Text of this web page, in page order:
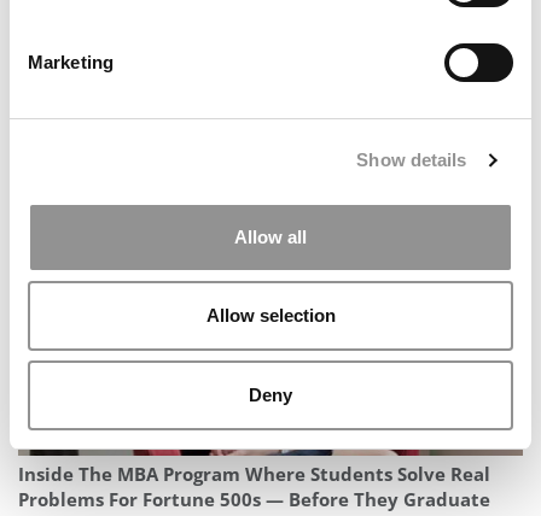
Marketing
Show details
Allow all
Allow selection
Deny
Inside The MBA Program Where Students Solve Real
Problems For Fortune 500s — Before They Graduate